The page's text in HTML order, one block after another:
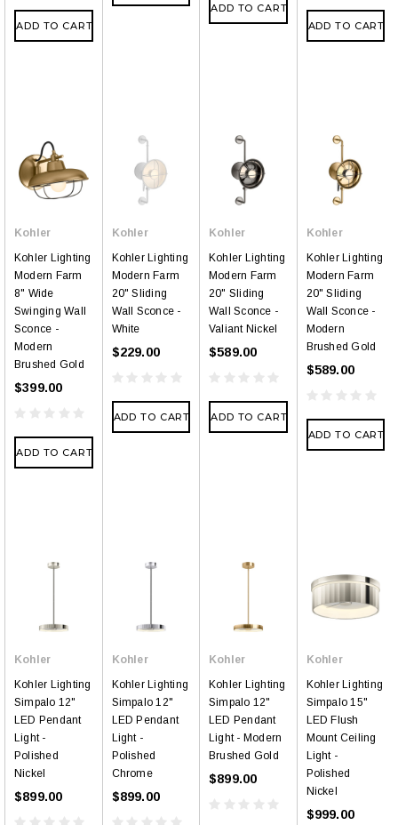
ADD TO CART
ADD TO CART
ADD TO CART
Kohler
Kohler Lighting
Modern Farm
8" Wide
Swinging Wall
Sconce -
Modern
Brushed Gold
$399.00
ADD TO CART
Kohler
Kohler Lighting
Modern Farm
20" Sliding
Wall Sconce -
White
$229.00
ADD TO CART
Kohler
Kohler Lighting
Modern Farm
20" Sliding
Wall Sconce -
Valiant Nickel
$589.00
ADD TO CART
Kohler
Kohler Lighting
Modern Farm
20" Sliding
Wall Sconce -
Modern
Brushed Gold
$589.00
ADD TO CART
Kohler
Kohler Lighting
Simpalo 12"
LED Pendant
Light -
Polished
Nickel
$899.00
Kohler
Kohler Lighting
Simpalo 12"
LED Pendant
Light -
Polished
Chrome
$899.00
Kohler
Kohler Lighting
Simpalo 12"
LED Pendant
Light - Modern
Brushed Gold
$899.00
Kohler
Kohler Lighting
Simpalo 15"
LED Flush
Mount Ceiling
Light -
Polished
Nickel
$999.00